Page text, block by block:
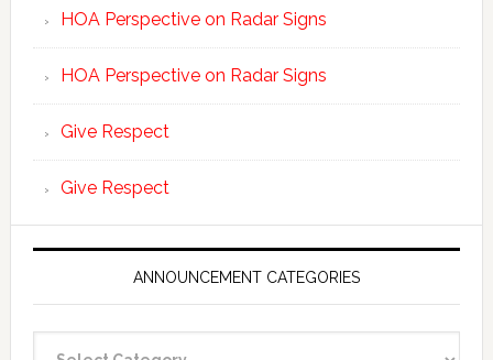
HOA Perspective on Radar Signs
HOA Perspective on Radar Signs
Give Respect
Give Respect
ANNOUNCEMENT CATEGORIES